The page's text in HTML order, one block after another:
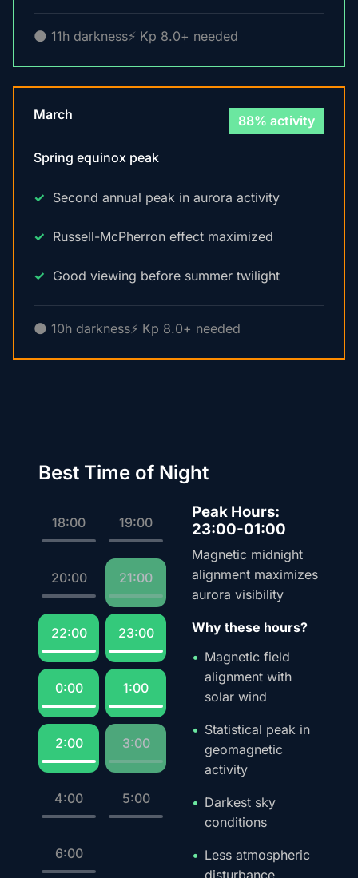
🌑 11h darkness⚡ Kp 8.0+ needed
March 88% activity
Spring equinox peak
Second annual peak in aurora activity
Russell-McPherron effect maximized
Good viewing before summer twilight
🌑 10h darkness⚡ Kp 8.0+ needed
Best Time of Night
18:00 19:00
20:00 21:00
22:00 23:00
0:00 1:00
2:00 3:00
4:00 5:00
6:00
Peak Hours:
23:00-01:00
Magnetic midnight
alignment maximizes
aurora visibility
Why these hours?
Magnetic field
alignment with
solar wind
Statistical peak in
geomagnetic
activity
Darkest sky
conditions
Less atmospheric
disturbance